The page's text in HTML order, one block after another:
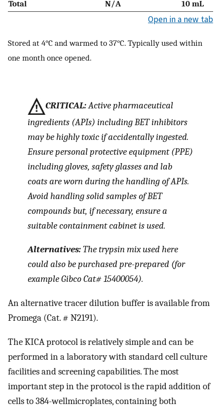
Total N/A 10 mL
Open in a new tab
Stored at 4°C and warmed to 37°C. Typically used within
one month once opened.
CRITICAL:Active pharmaceutical
ingredients (APIs) including BET inhibitors
may be highly toxic if accidentally ingested.
Ensure personal protective equipment (PPE)
including gloves, safety glasses and lab
coats are worn during the handling of APIs.
Avoid handling solid samples of BET
compounds but, if necessary, ensure a
suitable containment cabinet is used.
Alternatives:The trypsin mix used here
could also be purchased pre-prepared (for
example Gibco Cat# 15400054).
An alternative tracer dilution buffer is available from
Promega (Cat. # N2191).
The KICA protocol is relatively simple and can be
performed in a laboratory with standard cell culture
facilities and screening capabilities. The most
important step in the protocol is the rapid addition of
cells to 384-wellmicroplates, containing both